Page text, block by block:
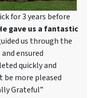
for 3 years before
gave us a fantastic
us through the
ensured
quickly and
be more pleased
Grateful”